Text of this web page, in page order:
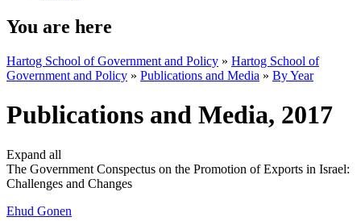
You are here
Hartog School of Government and Policy » Hartog School of
Government and Policy » Publications and Media » By Year
Publications and Media, 2017
Expand all
The Government Conspectus on the Promotion of Exports in Israel:
Challenges and Changes
Ehud Gonen